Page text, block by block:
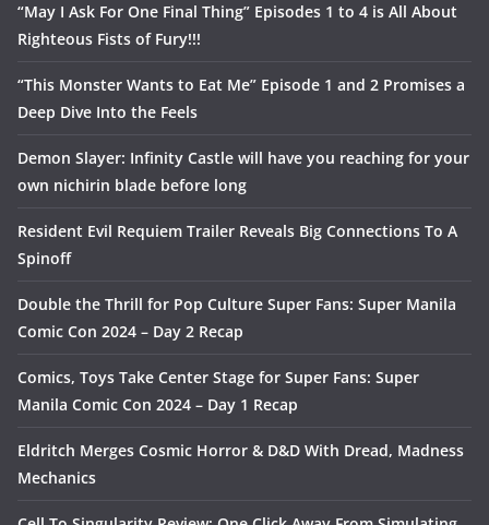
“May I Ask For One Final Thing” Episodes 1 to 4 is All About
Righteous Fists of Fury!!!
“This Monster Wants to Eat Me” Episode 1 and 2 Promises a
Deep Dive Into the Feels
Demon Slayer: Infinity Castle will have you reaching for your
own nichirin blade before long
Resident Evil Requiem Trailer Reveals Big Connections To A
Spinoff
Double the Thrill for Pop Culture Super Fans: Super Manila
Comic Con 2024 – Day 2 Recap
Comics, Toys Take Center Stage for Super Fans: Super
Manila Comic Con 2024 – Day 1 Recap
Eldritch Merges Cosmic Horror & D&D With Dread, Madness
Mechanics